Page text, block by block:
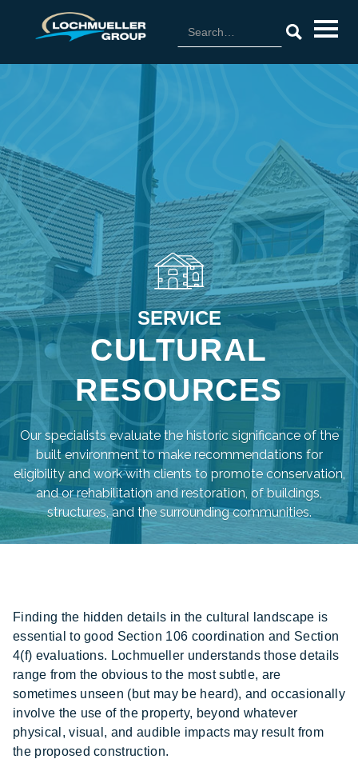
SERVICE
CULTURAL
RESOURCES
Our specialists evaluate the historic significance of the
built environment to make recommendations for
eligibility and work with clients to promote conservation,
and or rehabilitation and restoration, of buildings,
structures, and the surrounding communities.
Finding the hidden details in the cultural landscape is
essential to good Section 106 coordination and Section
4(f) evaluations. Lochmueller understands those details
range from the obvious to the most subtle, are
sometimes unseen (but may be heard), and occasionally
involve the use of the property, beyond whatever
physical, visual, and audible impacts may result from
the proposed construction.